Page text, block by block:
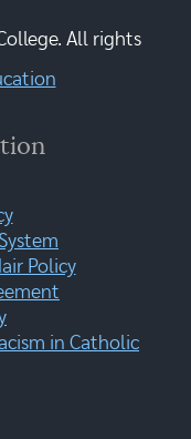
All rights
Policy
in Catholic